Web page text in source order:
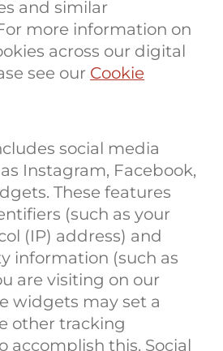
and similar
more information on
across our digital
see our Cookie
social media
Instagram, Facebook,
These features
(such as your
(IP) address) and
information (such as
are visiting on our
widgets may set a
other tracking
accomplish this. Social